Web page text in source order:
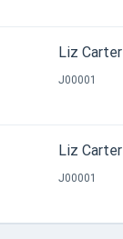
Liz Carter
J00001
Liz Carter
J00001